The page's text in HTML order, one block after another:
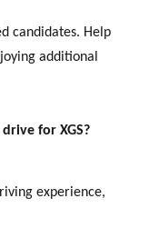
candidates. Help
additional
for XGS?
experience,